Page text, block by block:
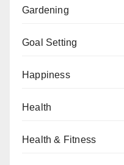
Gardening
Goal Setting
Happiness
Health
Health & Fitness